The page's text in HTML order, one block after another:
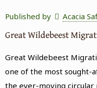
Published by Acacia
Great Wildebeest
Great Wildebeest
one of the most sought-
the ever-moving circular